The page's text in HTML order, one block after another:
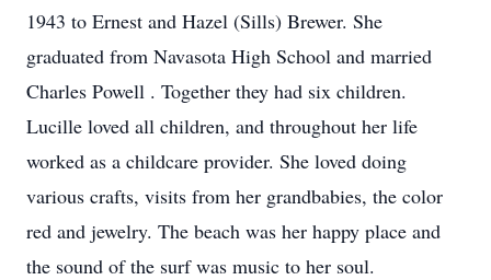
1943 to Ernest and Hazel (Sills) Brewer. She
graduated from Navasota High School and married
Charles Powell . Together they had six children.
Lucille loved all children, and throughout her life
worked as a childcare provider. She loved doing
various crafts, visits from her grandbabies, the color
red and jewelry. The beach was her happy place and
the sound of the surf was music to her soul.